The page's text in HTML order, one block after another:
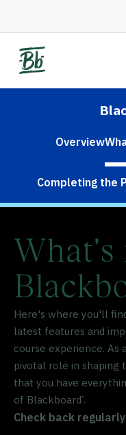
Overview
Completing the
What's
Here's where you'll
latest features and
course experience. As
pivotal role in
that you have
of Blackboard®.
Check back